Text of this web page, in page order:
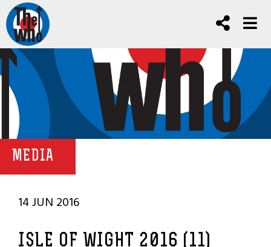
MEDIA
14 JUN 2016
ISLE OF WIGHT 2016 (11)